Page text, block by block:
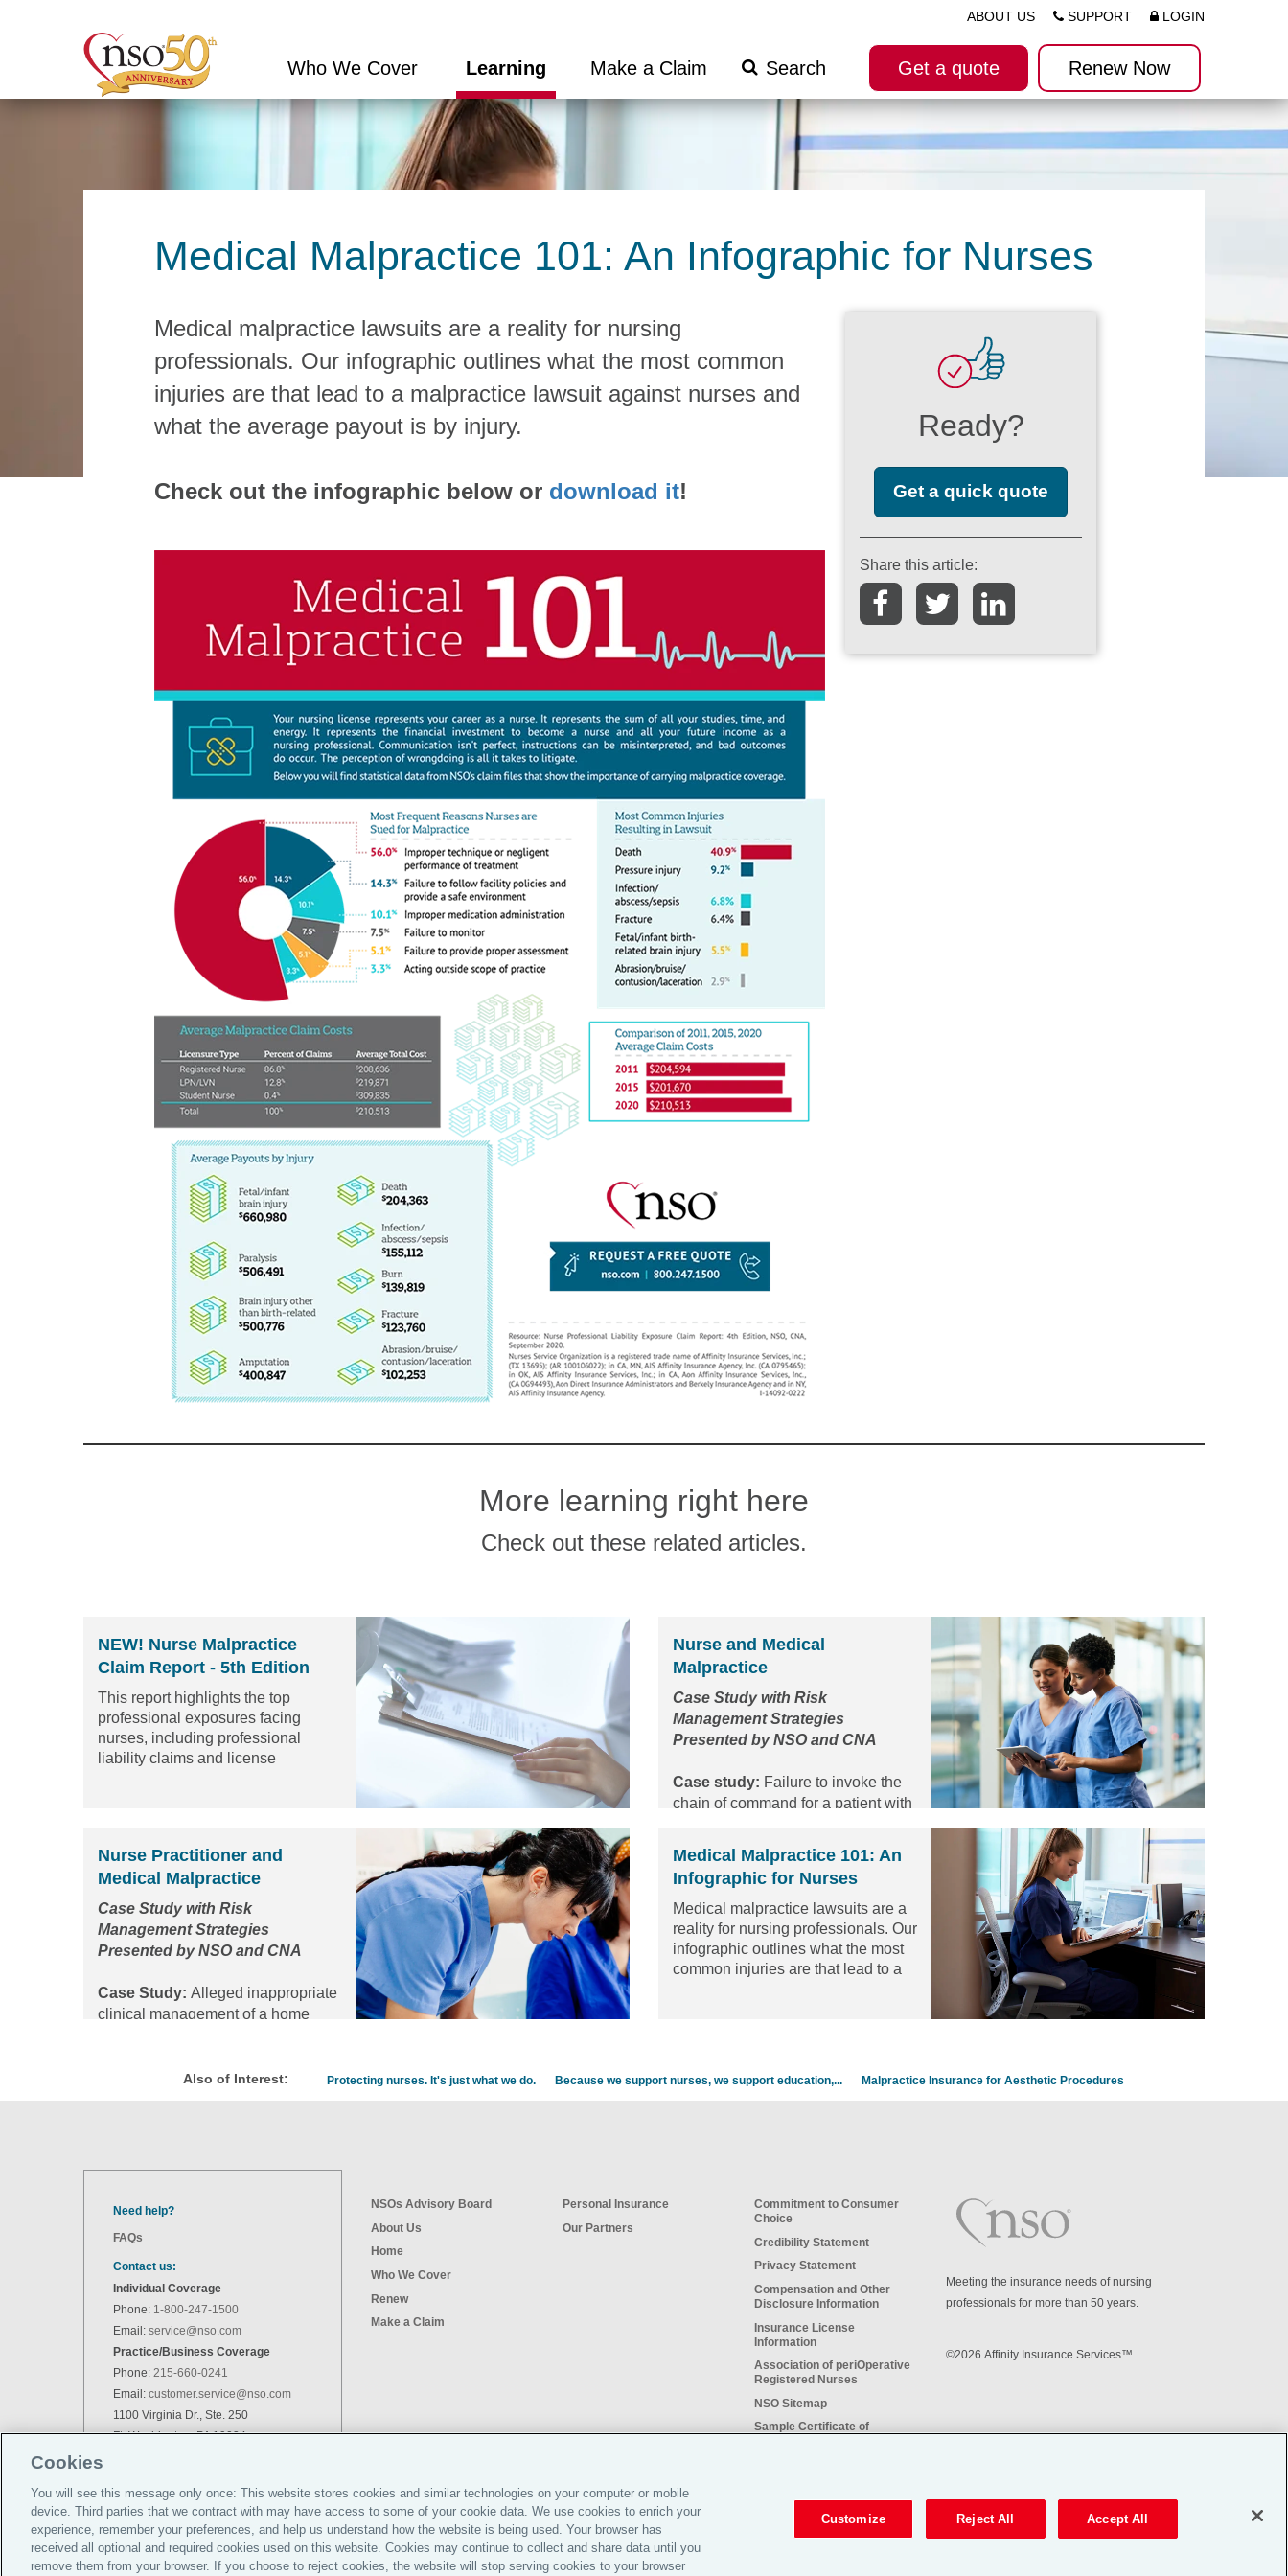
Who We Cover Learning Make a Claim Search
Conduct
Submit
Get a quote Renew Now
ABOUT US SUPPORT LOGIN
Medical Malpractice 101: An Infographic for Nurses
Medical malpractice lawsuits are a reality for nursing
professionals. Our infographic outlines what the most common
injuries are that lead to a malpractice lawsuit against nurses and
what the average payout is by injury.
Check out the infographic below or download it!
Ready?
Get a quick quote
Share this article:
More learning right here
Check out these related articles.
NEW! Nurse Malpractice
Claim Report - 5th Edition
This report highlights the top
professional exposures facing
nurses, including professional
liability claims and license
Nurse and Medical
Malpractice
Case Study with Risk
Management Strategies
Presented by NSO and CNA
Case study: Failure to invoke the
chain of command for a patient with
Nurse Practitioner and
Medical Malpractice
Case Study with Risk
Management Strategies
Presented by NSO and CNA
Case Study: Alleged inappropriate
clinical management of a home
Medical Malpractice 101: An
Infographic for Nurses
Medical malpractice lawsuits are a
reality for nursing professionals. Our
infographic outlines what the most
common injuries are that lead to a
Check out the infographic below
Also of Interest: Protecting nurses. It's just what we do. Because we support nurses, we support education,... Malpractice Insurance for Aesthetic Procedures
Need help?
FAQs
Contact us:
Individual Coverage
Phone: 1-800-247-1500
Email: service@nso.com
Practice/Business Coverage
Phone: 215-660-0241
Email: customer.service@nso.com
1100 Virginia Dr., Ste. 250
Ft. Washington, PA 19034
NSOs Advisory Board
About Us
Home
Who We Cover
Renew
Make a Claim
Personal Insurance
Our Partners
Commitment to Consumer
Choice
Credibility Statement
Privacy Statement
Compensation and Other
Disclosure Information
Insurance License
Information
Association of periOperative
Registered Nurses
NSO Sitemap
Sample Certificate of
Meeting the insurance needs of nursing
professionals for more than 50 years.
©2026 Affinity Insurance Services™
Cookies
You will see this message only once: This website stores cookies and similar technologies on your computer or mobile
device. Third parties that we contract with may have access to some of your cookie data. We use cookies to enrich your
experience, remember your preferences, and help us understand how the website is being used. Your browser has
received all optional and required cookies used on this website. Cookies may continue to collect and share data until you
remove them from your browser. If you choose to reject cookies, the website will stop serving cookies to your browser
Customize Reject All Accept All